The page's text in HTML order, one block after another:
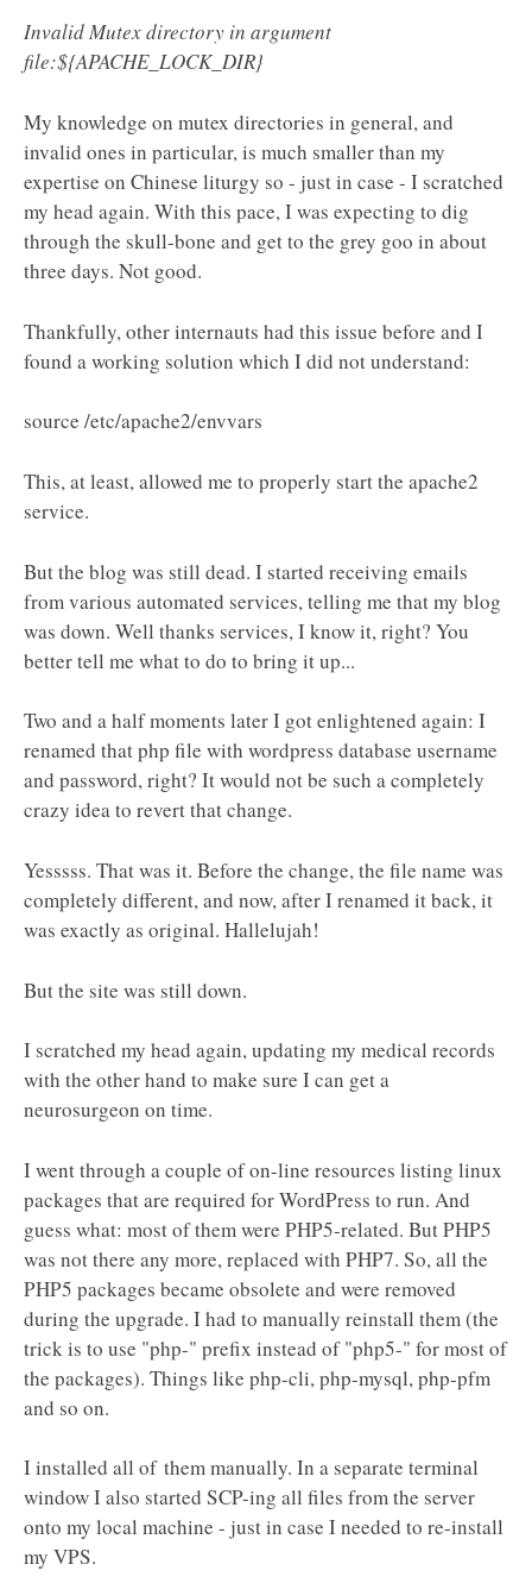
Invalid Mutex directory in argument
file:${APACHE_LOCK_DIR}
My knowledge on mutex directories in general, and
invalid ones in particular, is much smaller than my
expertise on Chinese liturgy so - just in case - I scratched
my head again. With this pace, I was expecting to dig
through the skull-bone and get to the grey goo in about
three days. Not good.
Thankfully, other internauts had this issue before and I
found a working solution which I did not understand:
source /etc/apache2/envvars
This, at least, allowed me to properly start the apache2
service.
But the blog was still dead. I started receiving emails
from various automated services, telling me that my blog
was down. Well thanks services, I know it, right? You
better tell me what to do to bring it up...
Two and a half moments later I got enlightened again: I
renamed that php file with wordpress database username
and password, right? It would not be such a completely
crazy idea to revert that change.
Yesssss. That was it. Before the change, the file name was
completely different, and now, after I renamed it back, it
was exactly as original. Hallelujah!
But the site was still down.
I scratched my head again, updating my medical records
with the other hand to make sure I can get a
neurosurgeon on time.
I went through a couple of on-line resources listing linux
packages that are required for WordPress to run. And
guess what: most of them were PHP5-related. But PHP5
was not there any more, replaced with PHP7. So, all the
PHP5 packages became obsolete and were removed
during the upgrade. I had to manually reinstall them (the
trick is to use "php-" prefix instead of "php5-" for most of
the packages). Things like php-cli, php-mysql, php-pfm
and so on.
I installed all of them manually. In a separate terminal
window I also started SCP-ing all files from the server
onto my local machine - just in case I needed to re-install
my VPS.